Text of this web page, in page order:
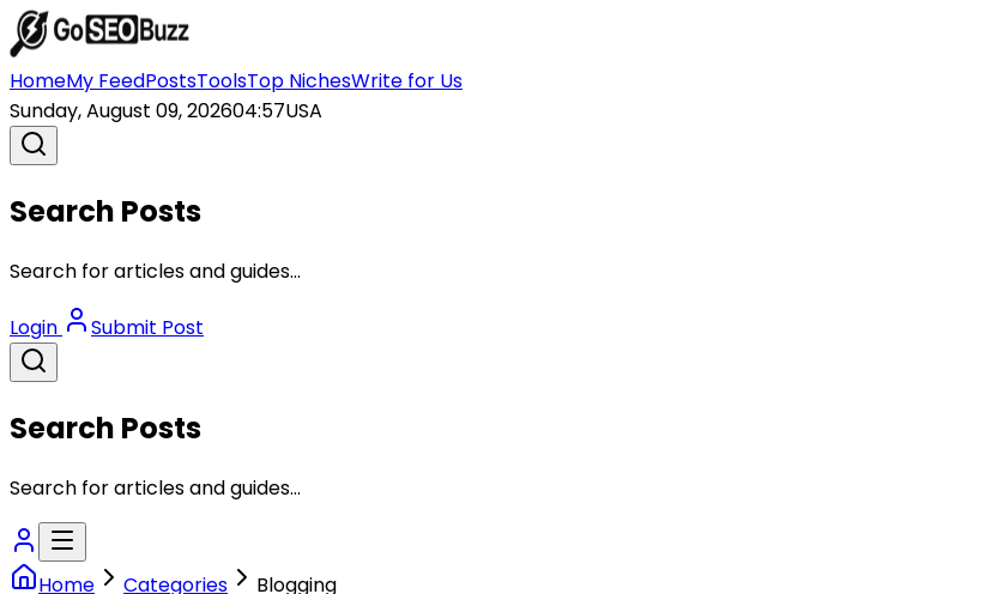
HomeMy FeedPostsToolsTop NichesWrite for Us
Sunday, August 09, 202604:57USA
Search Posts
Search for articles and guides...
Login Submit Post
Search Posts
Search for articles and guides...
Home Categories Blogging